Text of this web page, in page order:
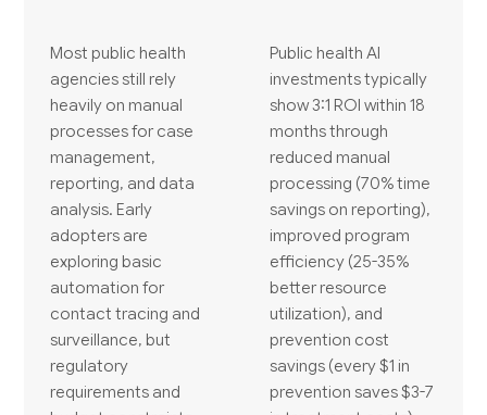
Most public health
agencies still rely
heavily on manual
processes for case
management,
reporting, and data
analysis. Early
adopters are
exploring basic
automation for
contact tracing and
surveillance, but
regulatory
requirements and
Public health AI
investments typically
show 3:1 ROI within 18
months through
reduced manual
processing (70% time
savings on reporting),
improved program
efficiency (25-35%
better resource
utilization), and
prevention cost
savings (every $1 in
prevention saves $3-7